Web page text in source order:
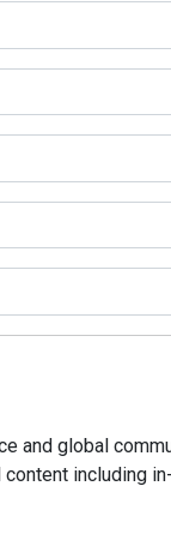
and global
including